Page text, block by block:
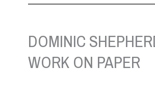
DOMINIC
WORK ON PAPER